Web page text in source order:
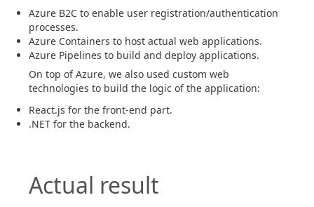
Azure B2C to enable user registration/authentication
processes.
Azure Containers to host actual web applications.
Azure Pipelines to build and deploy applications.
On top of Azure, we also used custom web
technologies to build the logic of the application:
React.js for the front-end part.
.NET for the backend.
Actual result